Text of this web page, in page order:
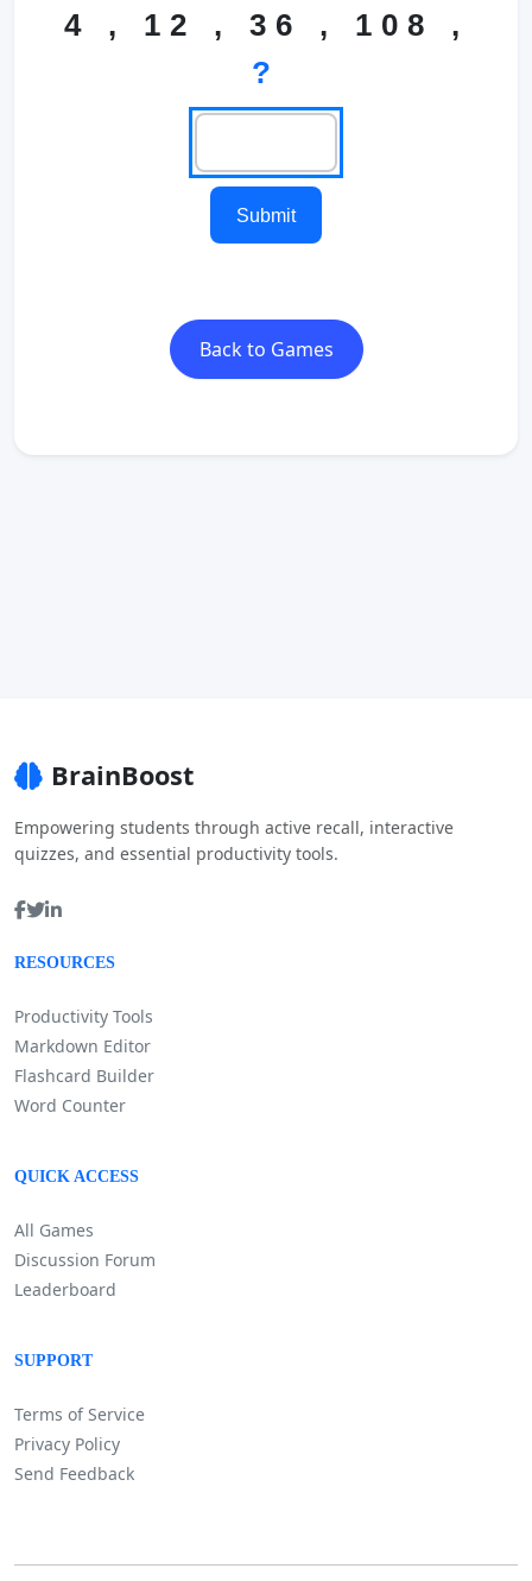
4 , 12 , 36 , 108 ,
?
Submit
Back to Games
BrainBoost
Empowering students through active recall, interactive
quizzes, and essential productivity tools.
RESOURCES
Productivity Tools
Markdown Editor
Flashcard Builder
Word Counter
QUICK ACCESS
All Games
Discussion Forum
Leaderboard
SUPPORT
Terms of Service
Privacy Policy
Send Feedback